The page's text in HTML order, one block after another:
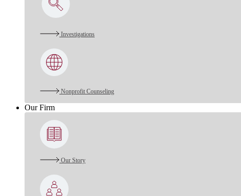
Investigations
Nonprofit Counseling
Our Firm
Our Story